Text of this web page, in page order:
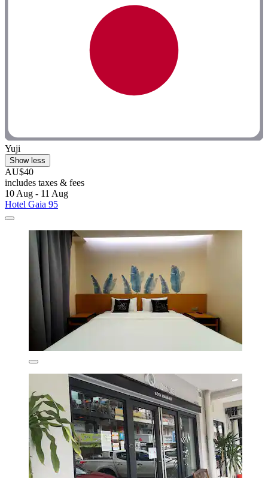
Yuji
Show less
AU$40
includes taxes & fees
10 Aug - 11 Aug
Hotel Gaia 95